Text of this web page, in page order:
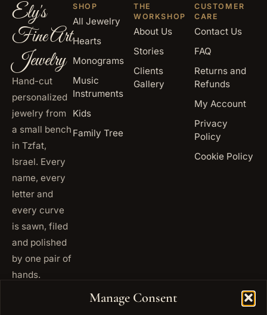
Manage Consent
Ely's
Fine Art
Jewelry
Hand-cut
personalized
jewelry from
a small bench
in Tzfat,
Israel. Every
name, every
letter and
every curve
is sawn, filed
and polished
by one pair of
hands.
SHOP
All Jewelry
Hearts
Monograms
Music
Instruments
Kids
Family Tree
THE
WORKSHOP
About Us
Stories
Clients
Gallery
CUSTOMER
CARE
Contact Us
FAQ
Returns and
Refunds
My Account
Privacy
Policy
Cookie Policy